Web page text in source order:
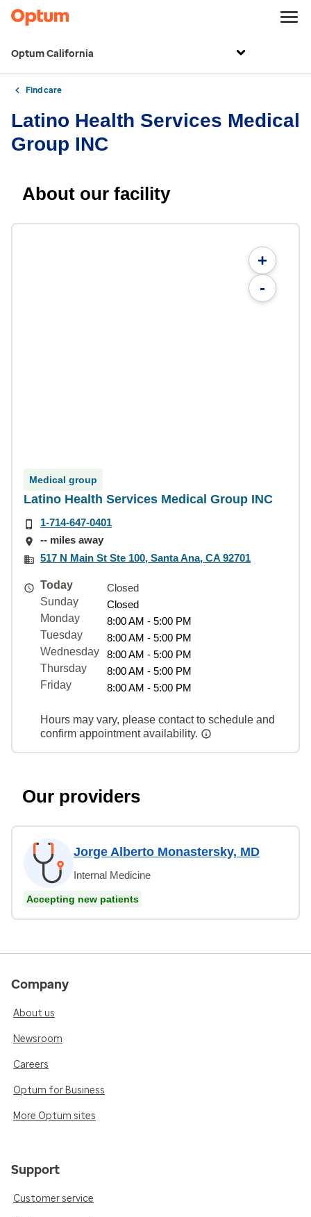
Optum California
Find care
Latino Health Services Medical
Group INC
About our facility
+
-
Medical group
Latino Health Services Medical Group INC
1-714-647-0401
-- miles away
517 N Main St Ste 100, Santa Ana, CA 92701
Today
Closed
Sunday
Closed
Monday
8:00 AM - 5:00 PM
Tuesday
8:00 AM - 5:00 PM
Wednesday
8:00 AM - 5:00 PM
Thursday
8:00 AM - 5:00 PM
Friday
8:00 AM - 5:00 PM
Hours may vary, please contact to schedule and
confirm appointment availability.
Our providers
Jorge Alberto Monastersky, MD
Internal Medicine
Accepting new patients
Company
About us
Newsroom
Careers
Optum for Business
More Optum sites
Support
Customer service